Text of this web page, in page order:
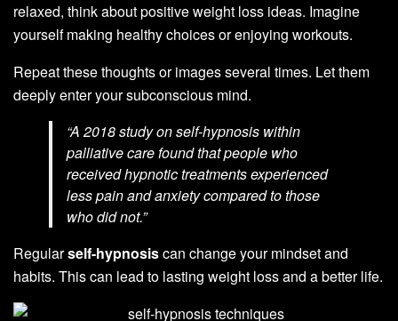
relaxed, think about positive weight loss ideas. Imagine
yourself making healthy choices or enjoying workouts.
Repeat these thoughts or images several times. Let them
deeply enter your subconscious mind.
“A 2018 study on self-hypnosis within
palliative care found that people who
received hypnotic treatments experienced
less pain and anxiety compared to those
who did not.”
Regularself-hypnosiscan change your mindset and
habits. This can lead to lasting weight loss and a better life.